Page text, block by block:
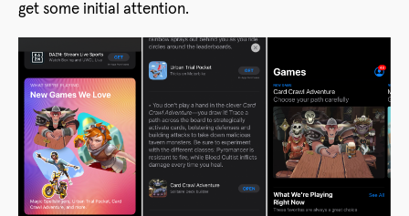
get some initial attention.